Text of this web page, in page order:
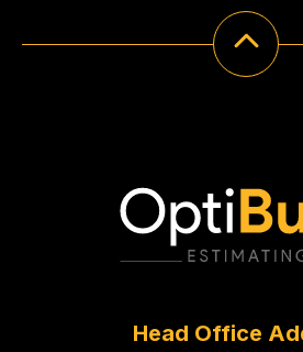
Head Office